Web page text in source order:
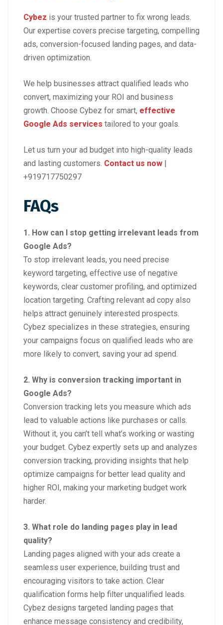
Cybez is your trusted partner to fix wrong leads.
Our expertise covers precise targeting, compelling
ads, conversion-focused landing pages, and data-
driven optimization.
We help businesses attract qualified leads who
convert, maximizing your ROI and business
growth. Choose Cybez for smart, effective
Google Ads services tailored to your goals.
Let us turn your ad budget into high-quality leads
and lasting customers. Contact us now |
+919717750297
FAQs
1. How can I stop getting irrelevant leads from
Google Ads?
To stop irrelevant leads, you need precise
keyword targeting, effective use of negative
keywords, clear customer profiling, and optimized
location targeting. Crafting relevant ad copy also
helps attract genuinely interested prospects.
Cybez specializes in these strategies, ensuring
your campaigns focus on qualified leads who are
more likely to convert, saving your ad spend.
2. Why is conversion tracking important in
Google Ads?
Conversion tracking lets you measure which ads
lead to valuable actions like purchases or calls.
Without it, you can’t tell what’s working or wasting
your budget. Cybez expertly sets up and analyzes
conversion tracking, providing insights that help
optimize campaigns for better lead quality and
higher ROI, making your marketing budget work
harder.
3. What role do landing pages play in lead
quality?
Landing pages aligned with your ads create a
seamless user experience, building trust and
encouraging visitors to take action. Clear
qualification forms help filter unqualified leads.
Cybez designs targeted landing pages that
enhance message consistency and credibility,